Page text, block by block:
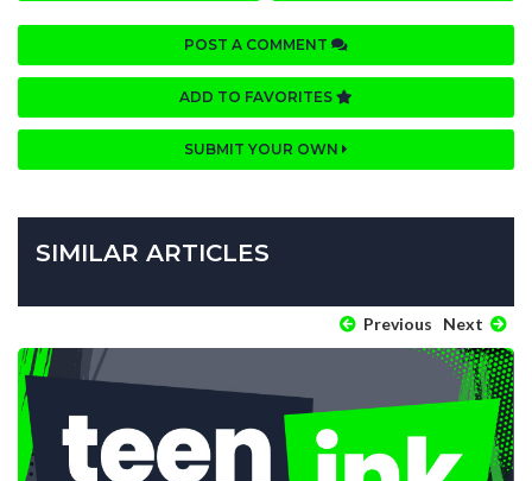
POST A COMMENT
ADD TO FAVORITES
SUBMIT YOUR OWN
SIMILAR ARTICLES
Previous Next